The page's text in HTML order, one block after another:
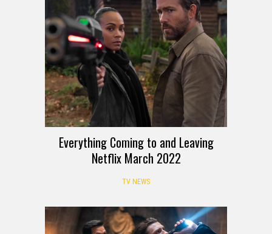
Everything Coming to and Leaving
Netflix March 2022
TV NEWS